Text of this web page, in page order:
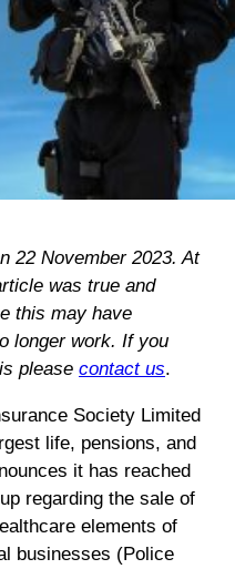
22 November 2023. At
was true and
this may have
longer work. If you
please contact us.
Society Limited
life, pensions, and
it has reached
regarding the sale of
elements of
businesses (Police